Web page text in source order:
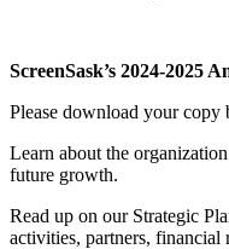
ScreenSask’s 2024-2025
Please download your copy
Learn about the
future growth.
Read up on our Strategic
activities, partners, financial